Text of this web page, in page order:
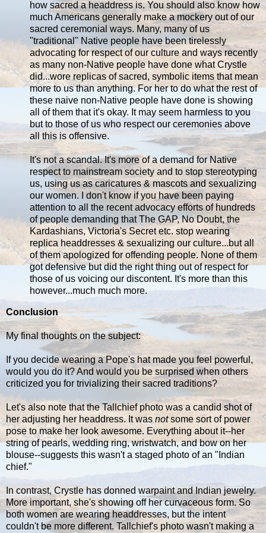
how sacred a headdress is. You should also know how
much Americans generally make a mockery out of our
sacred ceremonial ways. Many, many of us
"traditional" Native people have been tirelessly
advocating for respect of our culture and ways recently
as many non-Native people have done what Crystle
did...wore replicas of sacred, symbolic items that mean
more to us than anything. For her to do what the rest of
these naive non-Native people have done is showing
all of them that it's okay. It may seem harmless to you
but to those of us who respect our ceremonies above
all this is offensive.
It's not a scandal. It's more of a demand for Native
respect to mainstream society and to stop stereotyping
us, using us as caricatures & mascots and sexualizing
our women. I don't know if you have been paying
attention to all the recent advocacy efforts of hundreds
of people demanding that The GAP, No Doubt, the
Kardashians, Victoria's Secret etc. stop wearing
replica headdresses & sexualizing our culture...but all
of them apologized for offending people. None of them
got defensive but did the right thing out of respect for
those of us voicing our discontent. It's more than this
however...much much more.
Conclusion
My final thoughts on the subject:
If you decide wearing a Pope's hat made you feel powerful,
would you do it? And would you be surprised when others
criticized you for trivializing their sacred traditions?
Let's also note that the Tallchief photo was a candid shot of
her adjusting her headdress. It wasnotsome sort of power
pose to make her look awesome. Everything about it--her
string of pearls, wedding ring, wristwatch, and bow on her
blouse--suggests this wasn't a staged photo of an "Indian
chief."
In contrast, Crystle has donned warpaint and Indian jewelry.
More important, she's showing off her curvaceous form. So
both women are wearing headdresses, but the intent
couldn't be more different. Tallchief's photo wasn't making a